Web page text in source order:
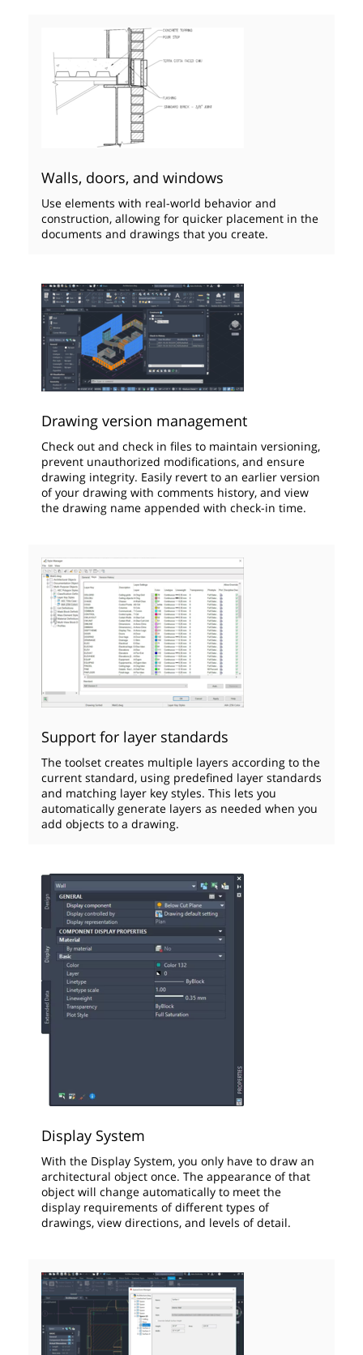
Walls, doors, and windows
Use elements with real-world behavior and
construction, allowing for quicker placement in the
documents and drawings that you create.
Drawing version management
Check out and check in files to maintain versioning,
prevent unauthorized modifications, and ensure
drawing integrity. Easily revert to an earlier version
of your drawing with comments history, and view
the drawing name appended with check-in time.
Support for layer standards
The toolset creates multiple layers according to the
current standard, using predefined layer standards
and matching layer key styles. This lets you
automatically generate layers as needed when you
add objects to a drawing.
Display System
With the Display System, you only have to draw an
architectural object once. The appearance of that
object will change automatically to meet the
display requirements of different types of
drawings, view directions, and levels of detail.